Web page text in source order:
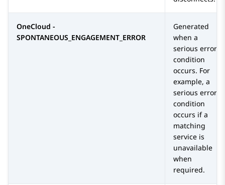
OneCloud -
SPONTANEOUS_ENGAGEMENT_ERROR
Generated
when a
serious error
condition
occurs. For
example, a
serious error
condition
occurs if a
matching
service is
unavailable
when
required.